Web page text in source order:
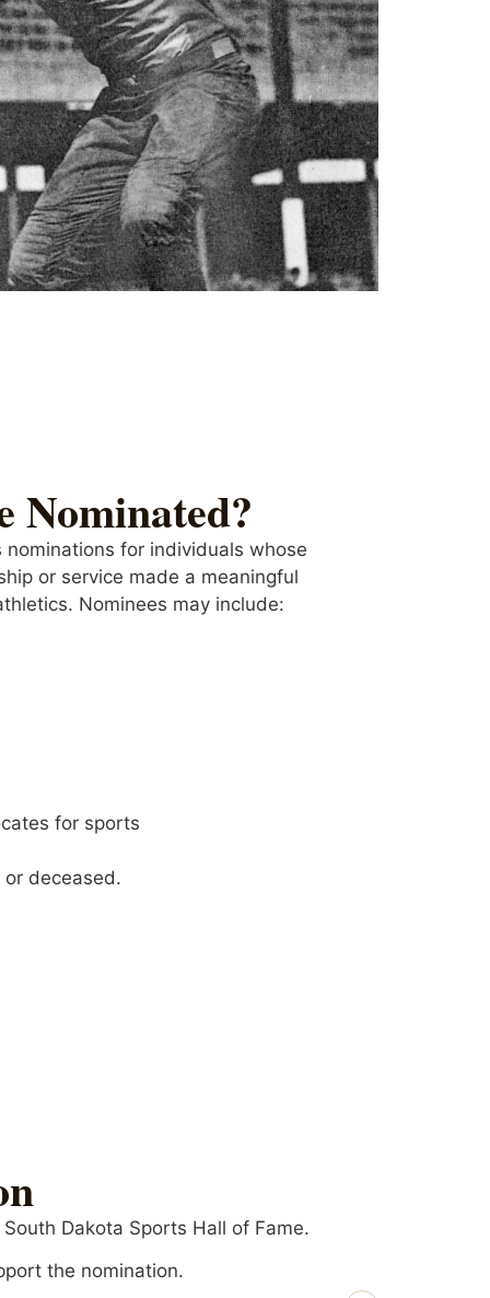
Nominated?
for individuals whose
or service made a meaningful
Nominees may include:
for sports
deceased.
Dakota Sports Hall of Fame.
the nomination.